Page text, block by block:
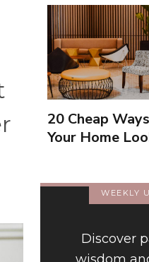
20 Cheap
Your Home
WEEKLY
Discover